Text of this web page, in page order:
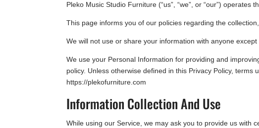
Pleko Music Studio Furniture (“us”, “we”, or “our”) operates
This page informs you of our policies regarding the
We will not use or share your information with anyone
We use your Personal Information for providing and
policy. Unless otherwise defined in this Privacy Policy,
https://plekofurniture.com
Information Collection And Use
While using our Service, we may ask you to provide us with